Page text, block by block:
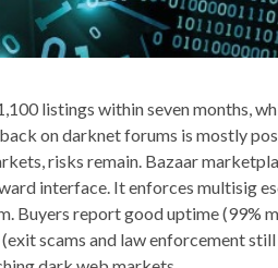
listings within seven months,
on darknet forums is mostly
risks remain. Bazaar
interface. It enforces multisig
Buyers report good uptime (99%
scams and law enforcement